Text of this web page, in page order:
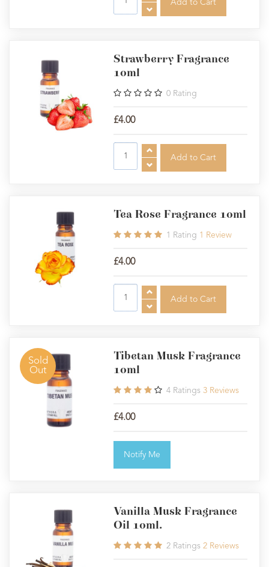
Strawberry Fragrance
10ml
0 Rating
£4.00
Tea Rose Fragrance 10ml
1 Rating 1 Review
£4.00
Sold
Out
Tibetan Musk Fragrance
10ml
4 Ratings 3 Reviews
£4.00
Notify Me
Vanilla Musk Fragrance
Oil 10ml.
2 Ratings 2 Reviews